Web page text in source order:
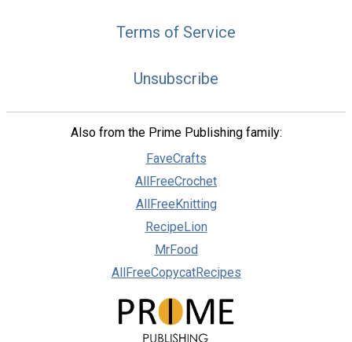
Terms of Service
Unsubscribe
Also from the Prime Publishing family:
FaveCrafts
AllFreeCrochet
AllFreeKnitting
RecipeLion
MrFood
AllFreeCopycatRecipes